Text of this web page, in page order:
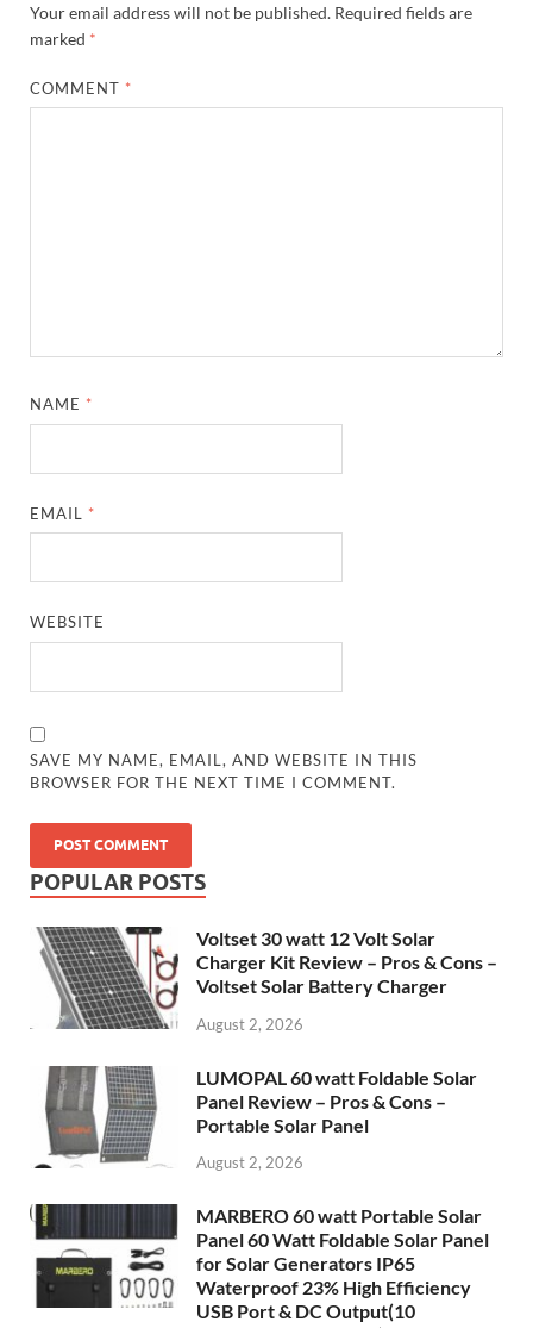
Your email address will not be published. Required fields are
marked *
COMMENT *
NAME *
EMAIL *
WEBSITE
SAVE MY NAME, EMAIL, AND WEBSITE IN THIS
BROWSER FOR THE NEXT TIME I COMMENT.
POPULAR POSTS
Voltset 30 watt 12 Volt Solar
Charger Kit Review – Pros & Cons –
Voltset Solar Battery Charger
August 2, 2026
LUMOPAL 60 watt Foldable Solar
Panel Review – Pros & Cons –
Portable Solar Panel
August 2, 2026
MARBERO 60 watt Portable Solar
Panel 60 Watt Foldable Solar Panel
for Solar Generators IP65
Waterproof 23% High Efficiency
USB Port & DC Output(10